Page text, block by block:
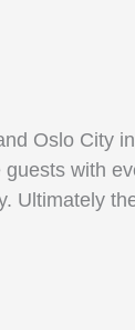
Oslo
with
Ultimately